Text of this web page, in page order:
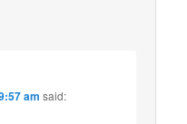
am said: